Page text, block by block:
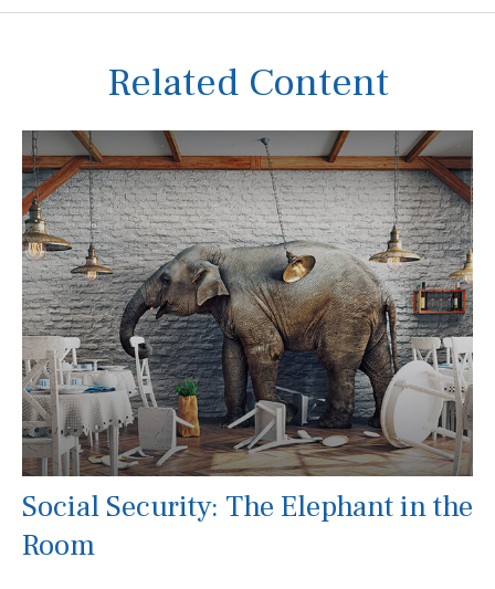
Related Content
Social Security: The Elephant in the
Room